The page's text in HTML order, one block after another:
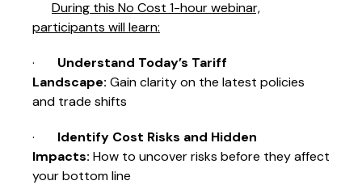
During this No Cost 1-hour webinar,
participants will learn:
· Understand Today’s Tariff
Landscape: Gain clarity on the latest policies
and trade shifts
· Identify Cost Risks and Hidden
Impacts: How to uncover risks before they affect
your bottom line